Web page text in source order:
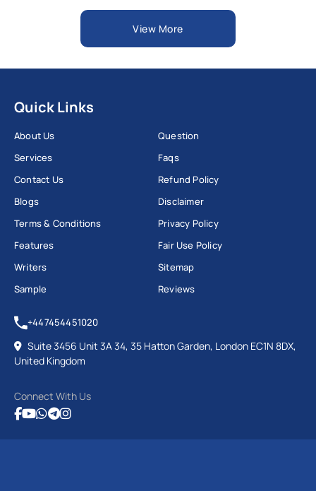
View More
Quick Links
About Us
Services
Contact Us
Blogs
Terms & Conditions
Features
Writers
Sample
Question
Faqs
Refund Policy
Disclaimer
Privacy Policy
Fair Use Policy
Sitemap
Reviews
+447454451020
Suite 3456 Unit 3A 34, 35 Hatton Garden, London EC1N 8DX,
United Kingdom
Connect With Us